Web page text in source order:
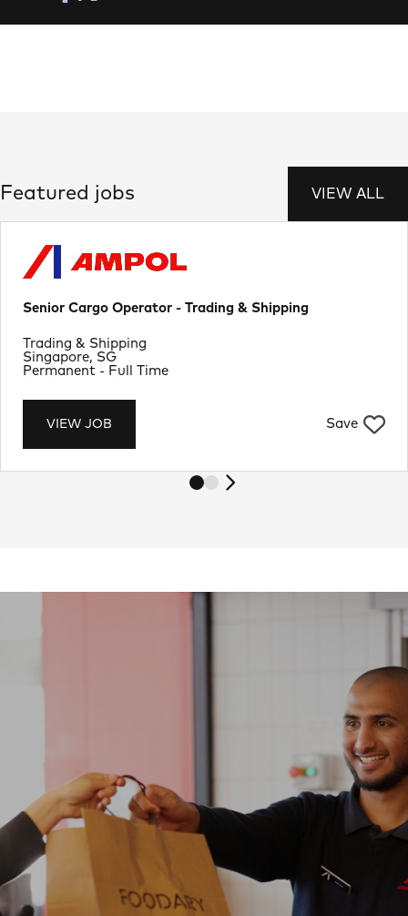
Featured jobs VIEW ALL
Senior Cargo Operator - Trading & Shipping
VIEW JOB Save
Location
Singapore, SG
Department
Trading & Shipping
Job Type
Permanent - Full Time